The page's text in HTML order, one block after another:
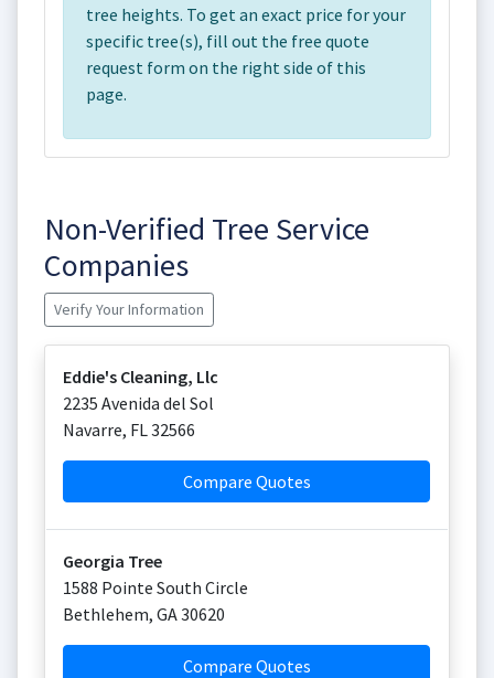
tree heights. To get an exact price for your
specific tree(s), fill out the free quote
request form on the right side of this
page.
Non-Verified Tree Service
Companies
Verify Your Information
Eddie's Cleaning, Llc
2235 Avenida del Sol
Navarre, FL32566
Compare Quotes
Georgia Tree
1588 Pointe South Circle
Bethlehem, GA30620
Compare Quotes